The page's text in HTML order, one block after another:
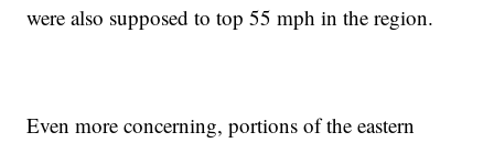
were also supposed to top 55 mph in the region.
Even more concerning, portions of the eastern